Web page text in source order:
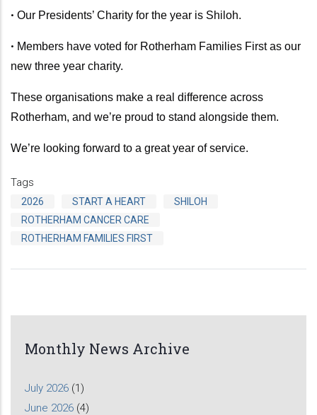
• Our Presidents’ Charity for the year is Shiloh.
• Members have voted for Rotherham Families First as our
new three year charity.
These organisations make a real difference across
Rotherham, and we’re proud to stand alongside them.
We’re looking forward to a great year of service.
Tags
2026 START A HEART
SHILOH
ROTHERHAM CANCER CARE
ROTHERHAM FAMILIES FIRST
Monthly News Archive
July 2026 (1)
June 2026 (4)